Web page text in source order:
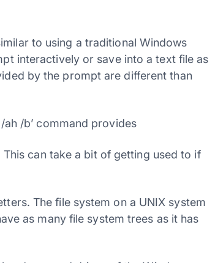
to using a traditional Windows
interactively or save into a text file as
by the prompt are different than
/b’ command provides
can take a bit of getting used to if
The file system on a UNIX system
as many file system trees as it has